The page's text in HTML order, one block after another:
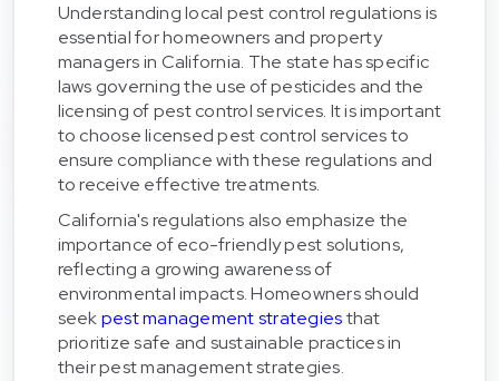
Understanding local pest control regulations is
essential for homeowners and property
managers in California. The state has specific
laws governing the use of pesticides and the
licensing of pest control services. It is important
to choose licensed pest control services to
ensure compliance with these regulations and
to receive effective treatments.
California's regulations also emphasize the
importance of eco-friendly pest solutions,
reflecting a growing awareness of
environmental impacts. Homeowners should
seekpest management strategiesthat
prioritize safe and sustainable practices in
their pest management strategies.